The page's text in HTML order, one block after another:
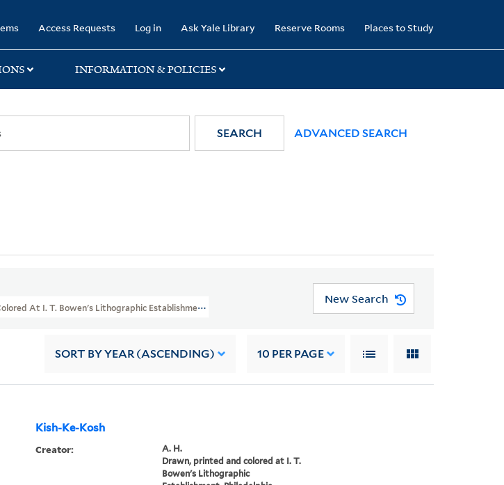
Access Requests Log in Ask Yale Library Reserve Rooms Places to Study
INFORMATION & POLICIES
SEARCH ADVANCED SEARCH
At I. T. Bowen's Lithographic Establishment, Philadelphia, Pennsylvania
New Search
SORT BY YEAR (ASCENDING) 10 PER PAGE
Kish-Ke-Kosh
Creator:
A. H.
Drawn, printed and colored at I. T.
Bowen's Lithographic